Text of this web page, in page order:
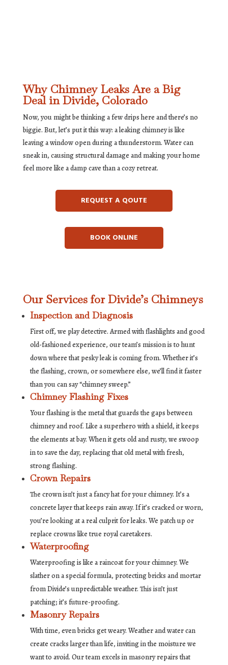
Why Chimney Leaks Are a Big
Deal in Divide, Colorado
Now, you might be thinking a few drips here and there’s no
biggie. But, let’s put it this way: a leaking chimney is like
leaving a window open during a thunderstorm. Water can
sneak in, causing structural damage and making your home
feel more like a damp cave than a cozy retreat.
REQUEST A QOUTE
BOOK ONLINE
Our Services for Divide’s Chimneys
Inspection and Diagnosis
First off, we play detective. Armed with flashlights and good
old-fashioned experience, our team’s mission is to hunt
down where that pesky leak is coming from. Whether it’s
the flashing, crown, or somewhere else, we’ll find it faster
than you can say “chimney sweep.”
Chimney Flashing Fixes
Your flashing is the metal that guards the gaps between
chimney and roof. Like a superhero with a shield, it keeps
the elements at bay. When it gets old and rusty, we swoop
in to save the day, replacing that old metal with fresh,
strong flashing.
Crown Repairs
The crown isn’t just a fancy hat for your chimney. It’s a
concrete layer that keeps rain away. If it’s cracked or worn,
you’re looking at a real culprit for leaks. We patch up or
replace crowns like true royal caretakers.
Waterproofing
Waterproofing is like a raincoat for your chimney. We
slather on a special formula, protecting bricks and mortar
from Divide’s unpredictable weather. This isn’t just
patching; it’s future-proofing.
Masonry Repairs
With time, even bricks get weary. Weather and water can
create cracks larger than life, inviting in the moisture we
want to avoid. Our team excels in masonry repairs that